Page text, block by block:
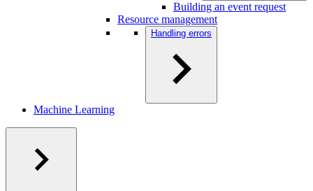
Building an event request
Resource management
Handling errors
Machine Learning